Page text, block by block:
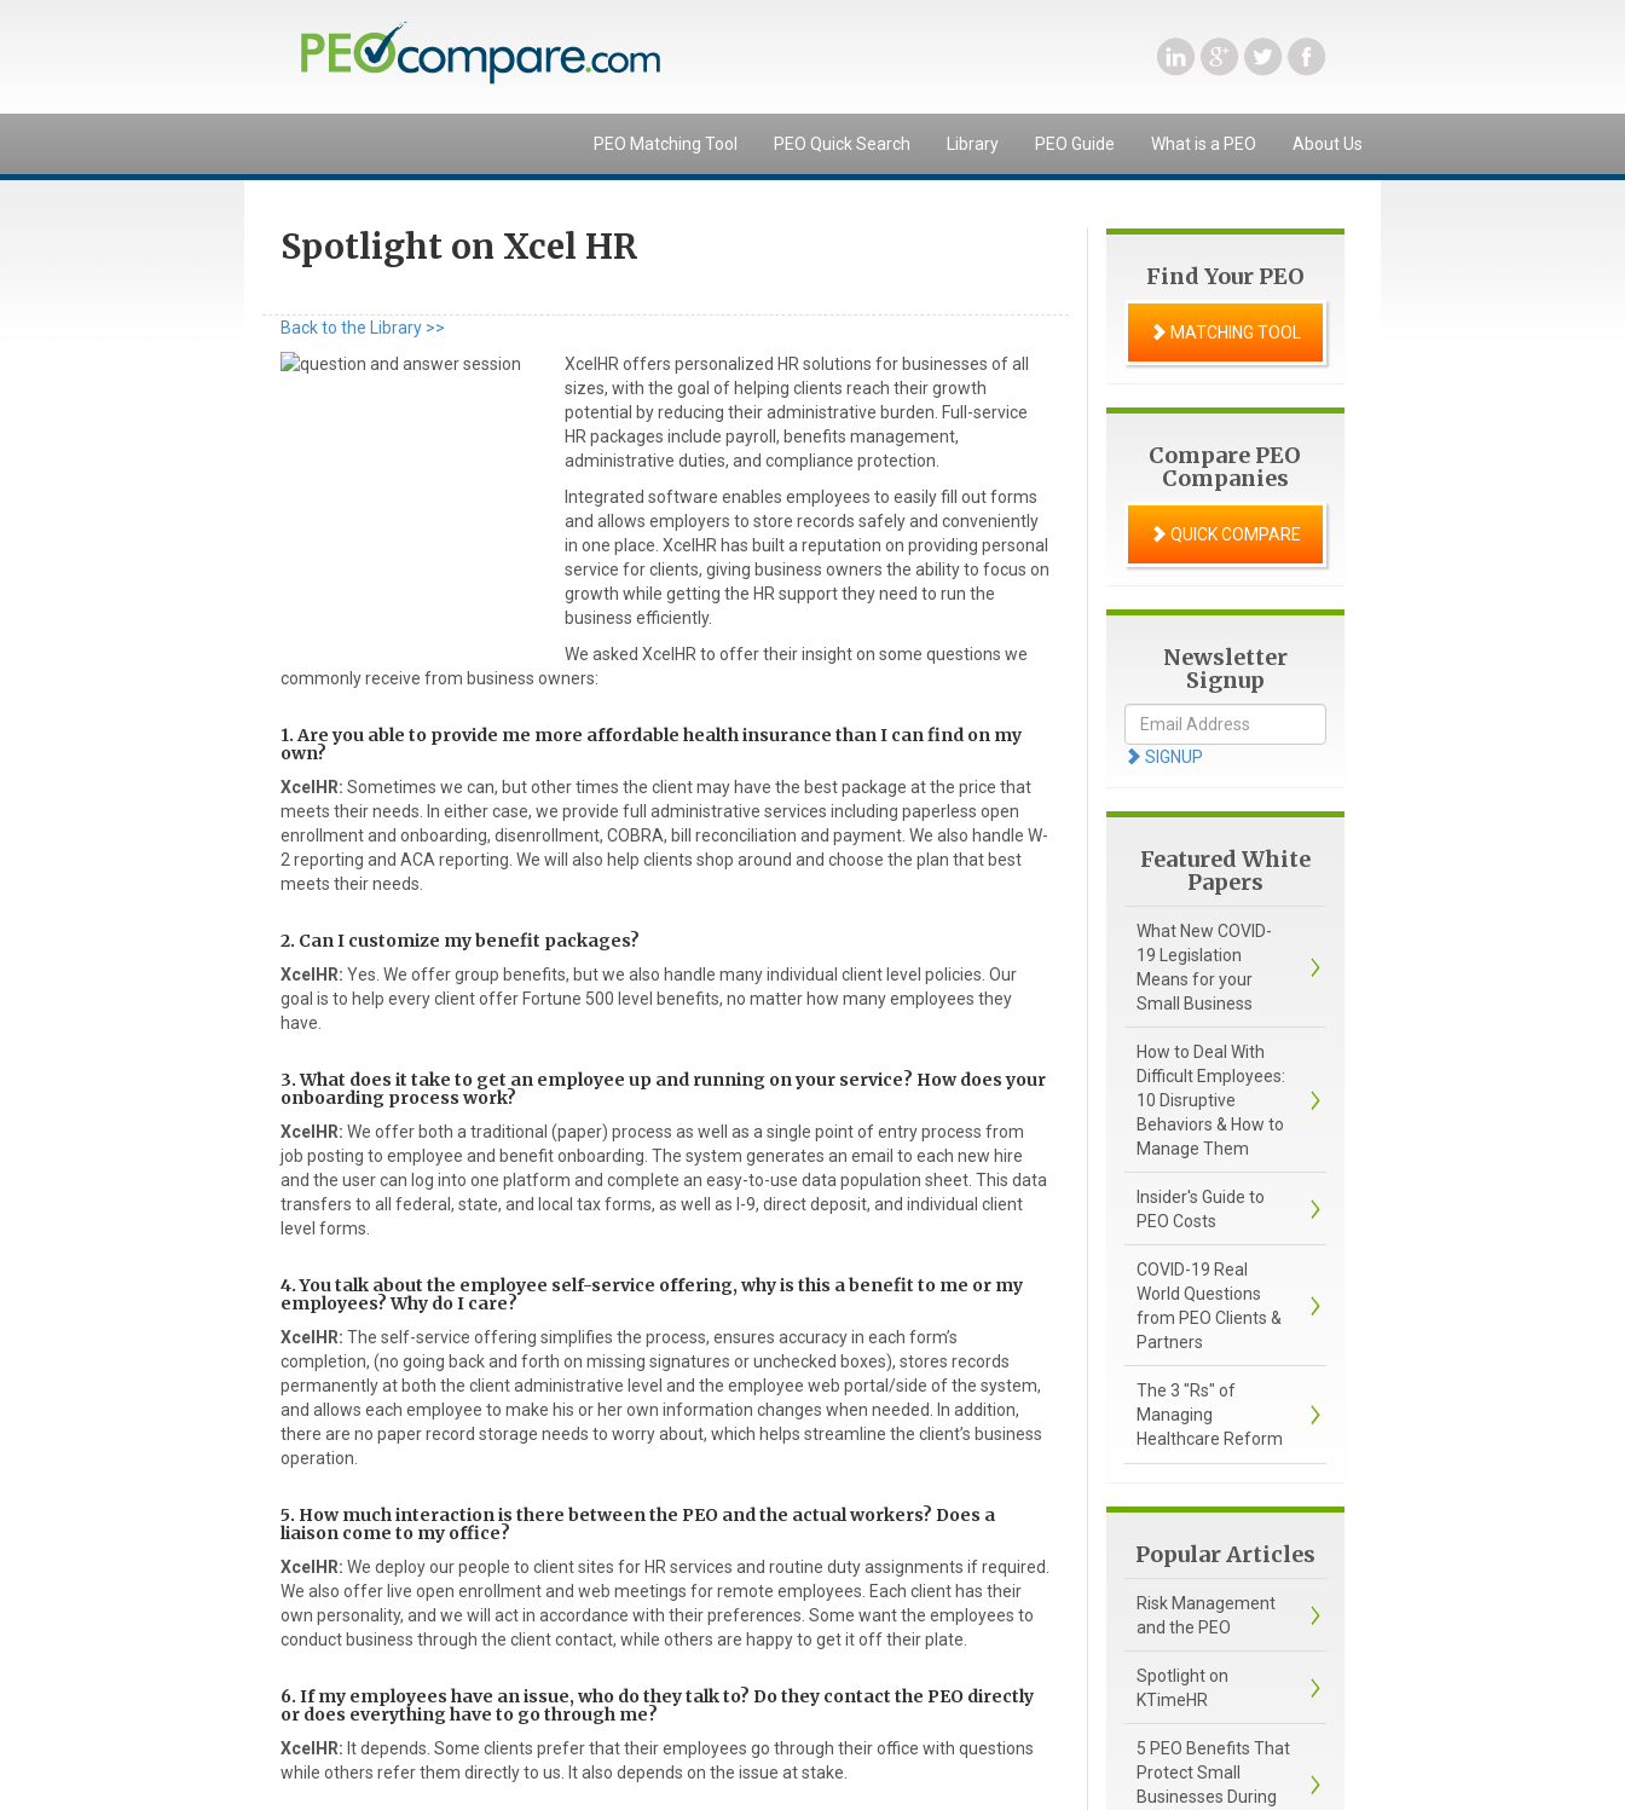
PEO Matching Tool PEO Quick Search Library PEO Guide What is a PEO About Us
Spotlight on Xcel HR
Back to the Library >>
XcelHR offers personalized HR solutions for businesses of all
sizes, with the goal of helping clients reach their growth
potential by reducing their administrative burden. Full-service
HR packages include payroll, benefits management,
administrative duties, and compliance protection.
Integrated software enables employees to easily fill out forms
and allows employers to store records safely and conveniently
in one place. XcelHR has built a reputation on providing personal
service for clients, giving business owners the ability to focus on
growth while getting the HR support they need to run the
business efficiently.
We asked XcelHR to offer their insight on some questions we
commonly receive from business owners:
1. Are you able to provide me more affordable health insurance than I can find on my
own?
XcelHR: Sometimes we can, but other times the client may have the best package at the price that
meets their needs. In either case, we provide full administrative services including paperless open
enrollment and onboarding, disenrollment, COBRA, bill reconciliation and payment. We also handle W-
2 reporting and ACA reporting. We will also help clients shop around and choose the plan that best
meets their needs.
2. Can I customize my benefit packages?
XcelHR: Yes. We offer group benefits, but we also handle many individual client level policies. Our
goal is to help every client offer Fortune 500 level benefits, no matter how many employees they
have.
3. What does it take to get an employee up and running on your service? How does your
onboarding process work?
XcelHR: We offer both a traditional (paper) process as well as a single point of entry process from
job posting to employee and benefit onboarding. The system generates an email to each new hire
and the user can log into one platform and complete an easy-to-use data population sheet. This data
transfers to all federal, state, and local tax forms, as well as I-9, direct deposit, and individual client
level forms.
4. You talk about the employee self-service offering, why is this a benefit to me or my
employees? Why do I care?
XcelHR: The self-service offering simplifies the process, ensures accuracy in each form’s
completion, (no going back and forth on missing signatures or unchecked boxes), stores records
permanently at both the client administrative level and the employee web portal/side of the system,
and allows each employee to make his or her own information changes when needed. In addition,
there are no paper record storage needs to worry about, which helps streamline the client’s business
operation.
5. How much interaction is there between the PEO and the actual workers? Does a
liaison come to my office?
XcelHR: We deploy our people to client sites for HR services and routine duty assignments if required.
We also offer live open enrollment and web meetings for remote employees. Each client has their
own personality, and we will act in accordance with their preferences. Some want the employees to
conduct business through the client contact, while others are happy to get it off their plate.
6. If my employees have an issue, who do they talk to? Do they contact the PEO directly
or does everything have to go through me?
XcelHR: It depends. Some clients prefer that their employees go through their office with questions
while others refer them directly to us. It also depends on the issue at stake.
Find Your PEO
MATCHING TOOL
Compare PEO
Companies
QUICK COMPARE
Newsletter
Signup
SIGNUP
Featured White
Papers
What New COVID-
19 Legislation
Means for your
Small Business
How to Deal With
Difficult Employees:
10 Disruptive
Behaviors & How to
Manage Them
Insider's Guide to
PEO Costs
COVID-19 Real
World Questions
from PEO Clients &
Partners
The 3 "Rs" of
Managing
Healthcare Reform
Popular Articles
Risk Management
and the PEO
Spotlight on
KTimeHR
5 PEO Benefits That
Protect Small
Businesses During